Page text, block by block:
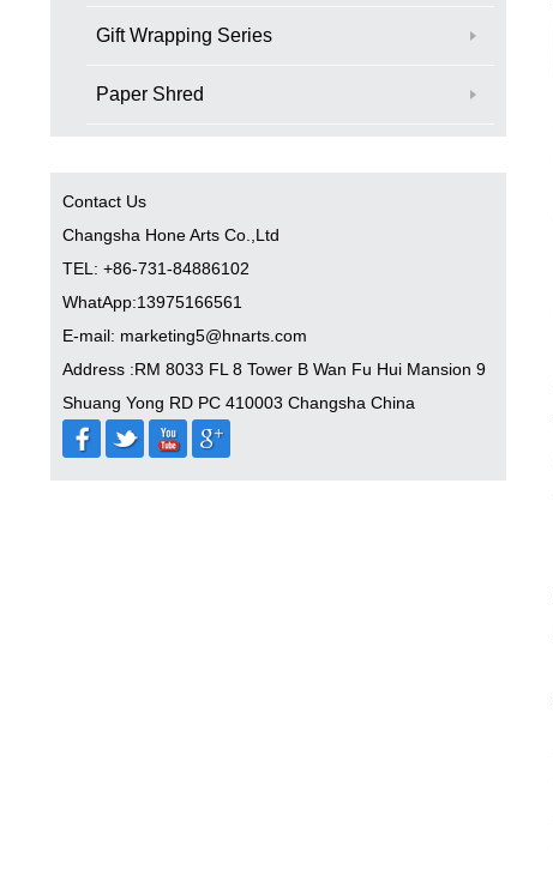
Gift Wrapping Series
Paper Shred
Contact Us
Changsha Hone Arts Co.,Ltd
TEL: +86-731-84886102
WhatApp:13975166561
E-mail: marketing5@hnarts.com
Address :RM 8033 FL 8 Tower B Wan Fu Hui Mansion 9
Shuang Yong RD PC 410003 Changsha China